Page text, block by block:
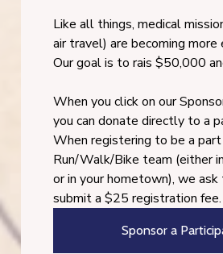
Like all things, medical
air travel) are becoming more
Our goal is to rais $50,000
When you click on our
you can donate directly to a
When registering to be a
Run/Walk/Bike team (either
or in your hometown), we
submit a $25 registration fee.
Sponsor a